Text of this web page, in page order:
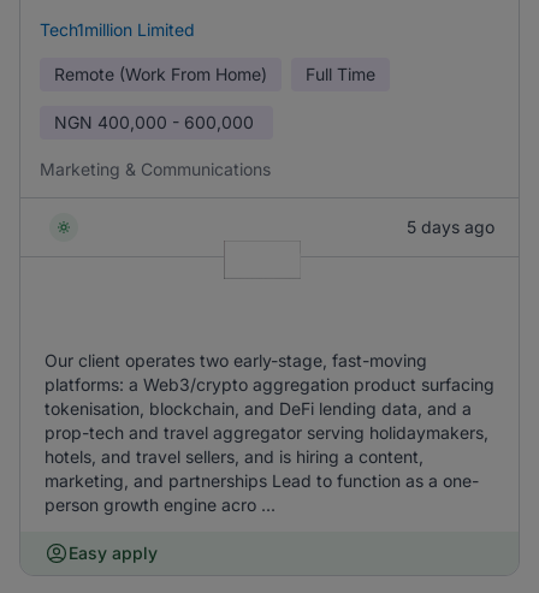
Tech1million Limited
Remote (Work From Home) Full Time
NGN 400,000 - 600,000
Marketing & Communications
5 days ago
Our client operates two early-stage, fast-moving
platforms: a Web3/crypto aggregation product surfacing
tokenisation, blockchain, and DeFi lending data, and a
prop-tech and travel aggregator serving holidaymakers,
hotels, and travel sellers, and is hiring a content,
marketing, and partnerships Lead to function as a one-
person growth engine acro ...
Easy apply